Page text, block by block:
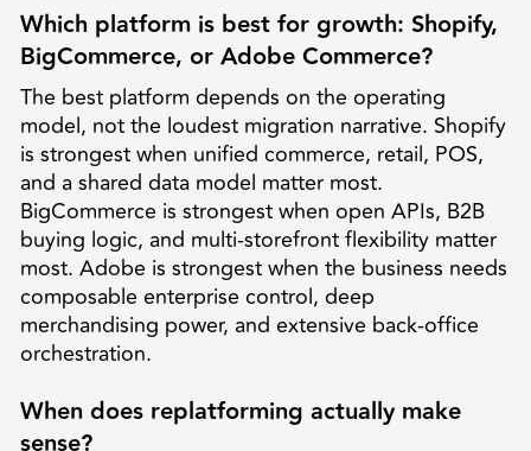
Which platform is best for growth: Shopify,
BigCommerce, or Adobe Commerce?
The best platform depends on the operating
model, not the loudest migration narrative. Shopify
is strongest when unified commerce, retail, POS,
and a shared data model matter most.
BigCommerce is strongest when open APIs, B2B
buying logic, and multi-storefront flexibility matter
most. Adobe is strongest when the business needs
composable enterprise control, deep
merchandising power, and extensive back-office
orchestration.
When does replatforming actually make